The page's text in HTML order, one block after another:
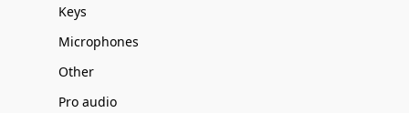
Keys
Microphones
Other
Pro audio